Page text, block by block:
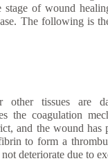
stage of wound
The following is
tissues are
the coagulation
and the wound has
to form a
deteriorate due to